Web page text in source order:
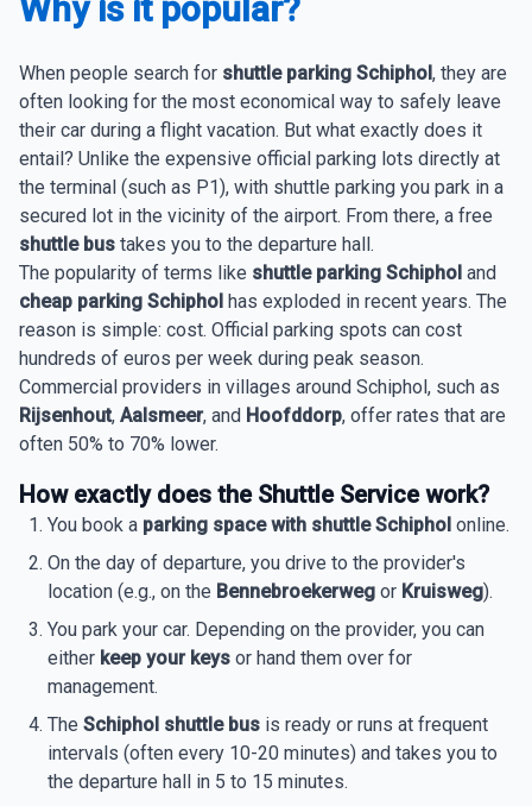
Why is it popular?
When people search for shuttle parking Schiphol, they are
often looking for the most economical way to safely leave
their car during a flight vacation. But what exactly does it
entail? Unlike the expensive official parking lots directly at
the terminal (such as P1), with shuttle parking you park in a
secured lot in the vicinity of the airport. From there, a free
shuttle bus takes you to the departure hall.
The popularity of terms like shuttle parking Schiphol and
cheap parking Schiphol has exploded in recent years. The
reason is simple: cost. Official parking spots can cost
hundreds of euros per week during peak season.
Commercial providers in villages around Schiphol, such as
Rijsenhout, Aalsmeer, and Hoofddorp, offer rates that are
often 50% to 70% lower.
How exactly does the Shuttle Service work?
You book a parking space with shuttle Schiphol online.
On the day of departure, you drive to the provider's
location (e.g., on the Bennebroekerweg or Kruisweg).
You park your car. Depending on the provider, you can
either keep your keys or hand them over for
management.
The Schiphol shuttle bus is ready or runs at frequent
intervals (often every 10-20 minutes) and takes you to
the departure hall in 5 to 15 minutes.